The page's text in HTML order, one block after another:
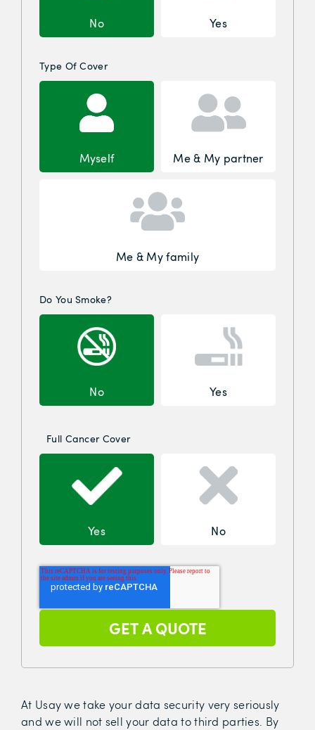
No Yes
Type Of Cover
Myself Me & My partner
Me & My family
Do You Smoke?
No Yes
Full Cancer Cover
Yes No
At Usay we take your data security very seriously
and we will not sell your data to third parties. By